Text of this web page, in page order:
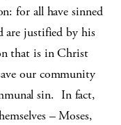
for all have sinned
are justified by his
that is in Christ
our community
sin. In fact,
– Moses,